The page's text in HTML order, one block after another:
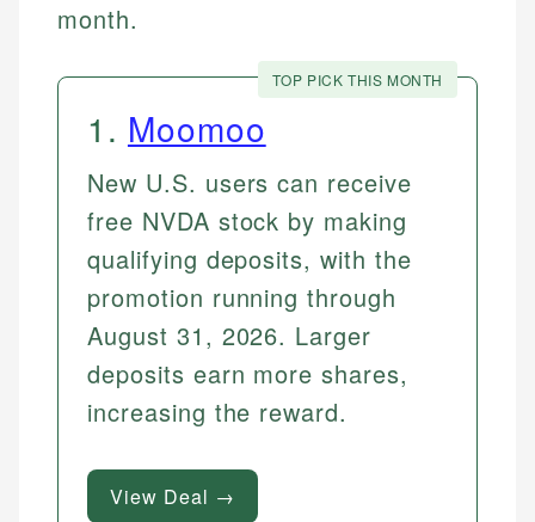
month.
TOP PICK THIS MONTH
1 . Moomoo
New U.S. users can receive
free NVDA stock by making
qualifying deposits, with the
promotion running through
August 31, 2026. Larger
deposits earn more shares,
increasing the reward.
View Deal →